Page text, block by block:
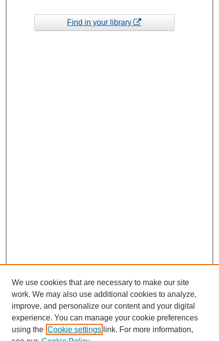
Find in your library
We use cookies that are necessary to make our site
work. We may also use additional cookies to analyze,
improve, and personalize our content and your digital
experience. You can manage your cookie preferences
using the Cookie settings link. For more information,